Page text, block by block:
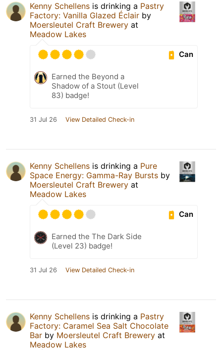
Kenny Schellens is drinking a Pastry
Factory: Vanilla Glazed Éclair by
Moersleutel Craft Brewery at
Meadow Lakes
Can
Earned the Beyond a
Shadow of a Stout (Level
83) badge!
31 Jul 26 View Detailed Check-in
Kenny Schellens is drinking a Pure
Space Energy: Gamma-Ray Bursts by
Moersleutel Craft Brewery at
Meadow Lakes
Can
Earned the The Dark Side
(Level 23) badge!
31 Jul 26 View Detailed Check-in
Kenny Schellens is drinking a Pastry
Factory: Caramel Sea Salt Chocolate
Bar by Moersleutel Craft Brewery at
Meadow Lakes